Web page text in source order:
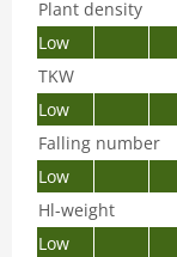
Plant density
Low
TKW
Low
Falling number
Low
Hl-weight
Low